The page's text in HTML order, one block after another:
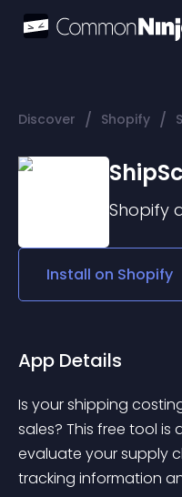
Discover / Shopify /
Shopify
Install on Shopify
App Details
Is your shipping
sales? This free tool
evaluate your supply
tracking information